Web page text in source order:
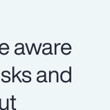
aware
and